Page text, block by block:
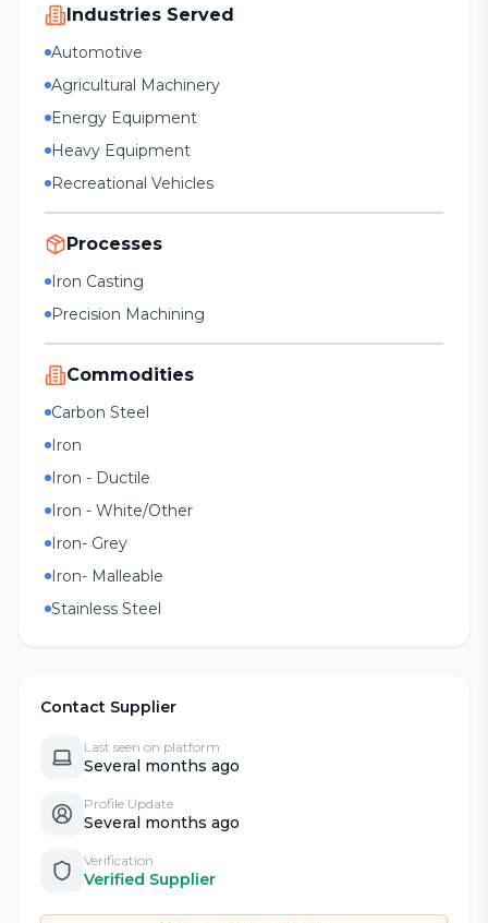
Industries Served
Automotive
Agricultural Machinery
Energy Equipment
Heavy Equipment
Recreational Vehicles
Processes
Iron Casting
Precision Machining
Commodities
Carbon Steel
Iron
Iron - Ductile
Iron - White/Other
Iron- Grey
Iron- Malleable
Stainless Steel
Contact Supplier
Last seen on platform
Several months ago
Profile Update
Several months ago
Verification
Verified Supplier